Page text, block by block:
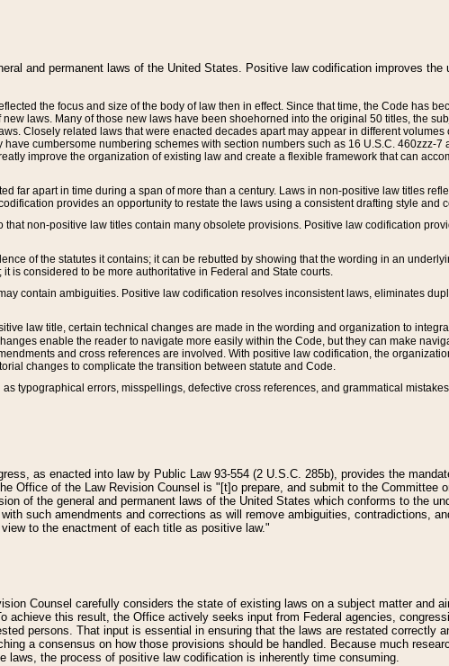
and permanent laws of the United States. Positive law codification improves the
the focus and size of the body of law then in effect. Since that time, the Code has
laws. Many of those new laws have been shoehorned into the original 50 titles, the
Closely related laws that were enacted decades apart may appear in different volumes
cumbersome numbering schemes with section numbers such as 16 U.S.C. 460zzz-7
improve the organization of existing law and create a flexible framework that can
far apart in time during a span of more than a century. Laws in non-positive law titles
provides an opportunity to restate the laws using a consistent drafting style and
non-positive law titles contain many obsolete provisions. Positive law codification
of the statutes it contains; it can be rebutted by showing that the wording in an
is considered to be more authoritative in Federal and State courts.
contain ambiguities. Positive law codification resolves inconsistent laws, eliminates
law title, certain technical changes are made in the wording and organization to
enable the reader to navigate more easily within the Code, but they can make
and cross references are involved. With positive law codification, the
changes to complicate the transition between statute and Code.
typographical errors, misspellings, defective cross references, and grammatical
as enacted into law by Public Law 93-554 (2 U.S.C. 285b), provides the
Office of the Law Revision Counsel is "[t]o prepare, and submit to the Committee
of the general and permanent laws of the United States which conforms to the
such amendments and corrections as will remove ambiguities, contradictions,
to the enactment of each title as positive law."
Counsel carefully considers the state of existing laws on a subject matter and
achieve this result, the Office actively seeks input from Federal agencies,
persons. That input is essential in ensuring that the laws are restated correctly
a consensus on how those provisions should be handled. Because much
laws, the process of positive law codification is inherently time consuming.